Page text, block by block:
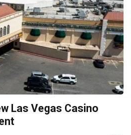
Las Vegas Casino